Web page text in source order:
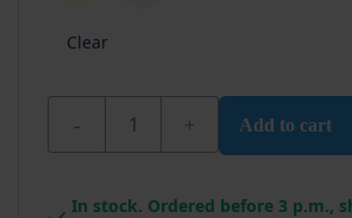
Clear
Wixx PU Boat Varnish Opaque
Add to cart
In stock. Ordered before 3 p.m.,